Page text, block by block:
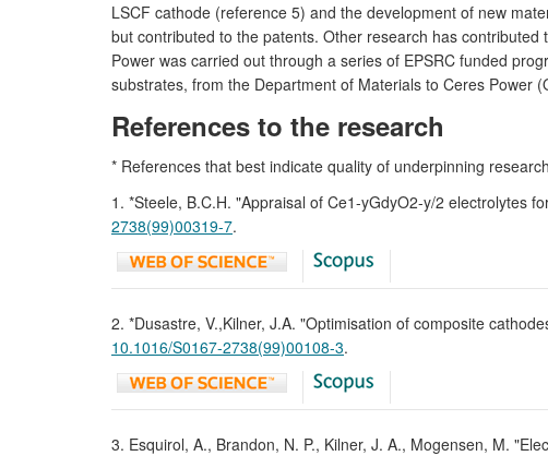
LSCF cathode (reference 5) and the development of new
but contributed to the patents. Other research has
Power was carried out through a series of EPSRC funded
substrates, from the Department of Materials to Ceres Power
References to the research
* References that best indicate quality of underpinning
1. *Steele, B.C.H. "Appraisal of Ce1-yGdyO2-y/2 electrolytes
2738(99)00319-7.
2. *Dusastre, V.,Kilner, J.A. "Optimisation of composite
10.1016/S0167-2738(99)00108-3.
3. Esquirol, A., Brandon, N. P., Kilner, J. A., Mogensen, M.